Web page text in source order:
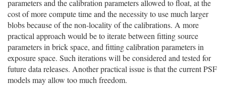
parameters and the calibration parameters allowed to float, at the
cost of more compute time and the necessity to use much larger
blobs because of the non-locality of the calibrations. A more
practical approach would be to iterate between fitting source
parameters in brick space, and fitting calibration parameters in
exposure space. Such iterations will be considered and tested for
future data releases. Another practical issue is that the current PSF
models may allow too much freedom.